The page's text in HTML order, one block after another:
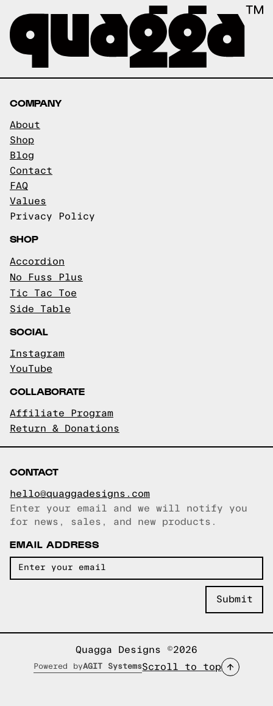
COMPANY
About
Shop
Blog
Contact
FAQ
Values
Privacy Policy
SHOP
Accordion
No Fuss Plus
Tic Tac Toe
Side Table
SOCIAL
Instagram
YouTube
COLLABORATE
Affiliate Program
Return & Donations
CONTACT
hello@quaggadesigns.com
Email copied!
Enter your email and we will notify you
for news, sales, and new products.
EMAIL ADDRESS
Quagga Designs ©2026
Powered byAGIT SystemsScroll to top